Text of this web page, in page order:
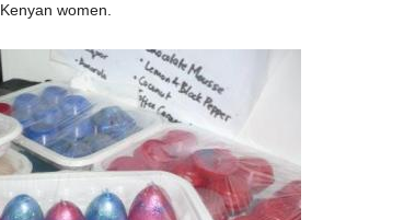
Kenyan women.